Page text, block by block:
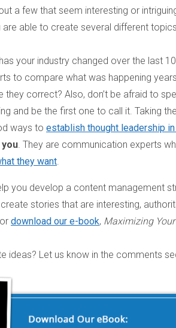
a few that seem interesting or
able to create several different
your industry changed over the last
to compare what was happening
they correct? Also, don’t be afraid to
and be the first one to call it. Taking
ways to establish thought leadership
. They are communication experts
they want.
you develop a content management
stories that are interesting,
download our e-book, Maximizing
ideas? Let us know in the comments